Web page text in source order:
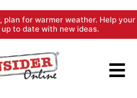
plan for warmer weather. Help your
to date with new ideas.